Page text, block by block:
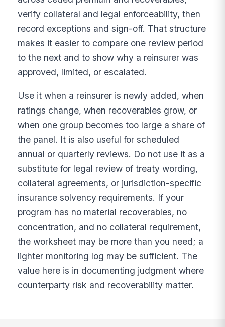
verify collateral and legal enforceability, then
record exceptions and sign-off. That structure
makes it easier to compare one review period
to the next and to show why a reinsurer was
approved, limited, or escalated.
Use it when a reinsurer is newly added, when
ratings change, when recoverables grow, or
when one group becomes too large a share of
the panel. It is also useful for scheduled
annual or quarterly reviews. Do not use it as a
substitute for legal review of treaty wording,
collateral agreements, or jurisdiction-specific
insurance solvency requirements. If your
program has no material recoverables, no
concentration, and no collateral requirement,
the worksheet may be more than you need; a
lighter monitoring log may be sufficient. The
value here is in documenting judgment where
counterparty risk and recoverability matter.